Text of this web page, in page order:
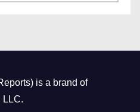
is a brand of
LLC.